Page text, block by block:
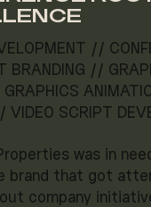
//
BRANDING //
VIDEO SCRIPT
was in
brand that got
company